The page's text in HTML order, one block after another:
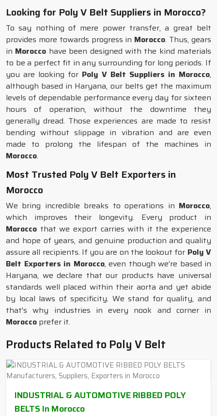
Looking for Poly V Belt Suppliers in Morocco?
To say nothing of mere power transfer, a great belt
provides more towards progress in Morocco. Thus, gears
in Morocco have been designed with the kind materials
to be a perfect fit in any surrounding for long periods. If
you are looking for Poly V Belt Suppliers in Morocco,
although based in Haryana, our belts get the maximum
levels of dependable performance every day for sixteen
hours of operation, without the downtime they
generally dread. Those experiences are made to resist
bending without slippage in vibration and are even
made to prolong the lifespan of the machines in
Morocco.
Most Trusted Poly V Belt Exporters in
Morocco
We bring incredible breaks to operations in Morocco,
which improves their longevity. Every product in
Morocco that we export carries with it the experience
and hope of years, and genuine production and quality
assure all recipients. If you are on the lookout for Poly V
Belt Exporters in Morocco, even though we’re based in
Haryana, we declare that our products have universal
standards well placed within their aorta and yet abide
by local laws of specificity. We stand for quality, and
that's why industries in every nook and corner in
Morocco prefer it.
Products Related to Poly V Belt
INDUSTRIAL & AUTOMOTIVE RIBBED POLY
BELTS In Morocco